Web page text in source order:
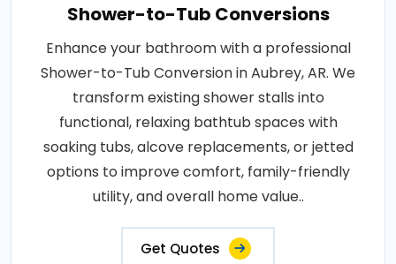
Shower-to-Tub Conversions
Enhance your bathroom with a professional
Shower-to-Tub Conversion in Aubrey, AR. We
transform existing shower stalls into
functional, relaxing bathtub spaces with
soaking tubs, alcove replacements, or jetted
options to improve comfort, family-friendly
utility, and overall home value..
Get Quotes